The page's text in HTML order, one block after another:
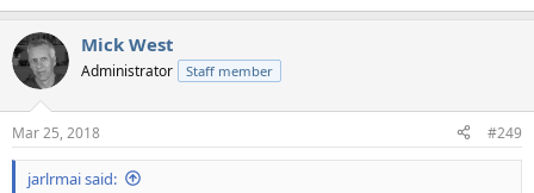
Mick West
Administrator Staff member
Mar 25, 2018 #249
jarlrmai said: